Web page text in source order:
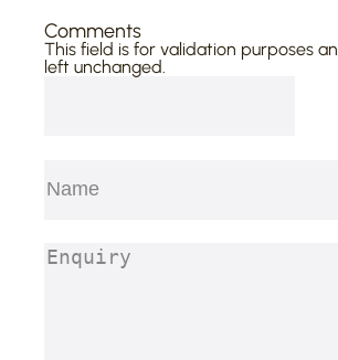
Comments
This field is for validation purposes
left unchanged.
Enquiry (Required)